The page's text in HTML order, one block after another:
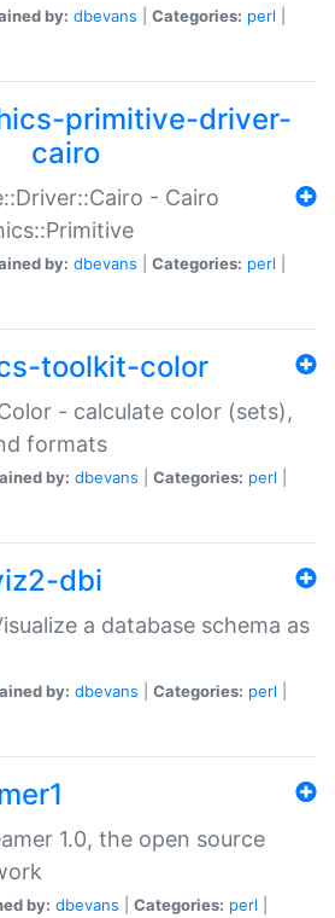
by: dbevans Categories: perl
primitive-driver-
cairo
- Cairo
by: dbevans Categories: perl
toolkit-color
- calculate color (sets),
formats
by: dbevans Categories: perl
dbi
a database schema as
by: dbevans Categories: perl
1.0, the open source
by: dbevans Categories: perl